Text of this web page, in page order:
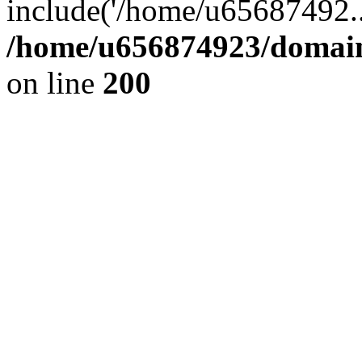
include('/home/
/home/u656874923/
on line 200